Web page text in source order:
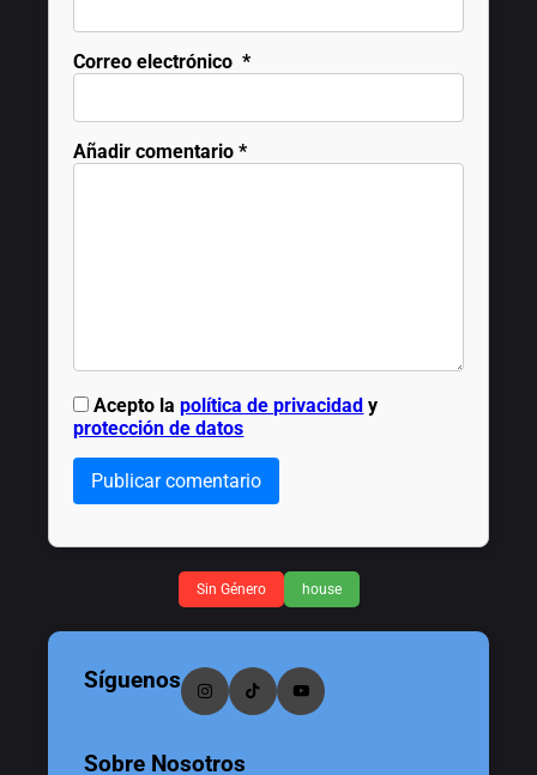
Correo electrónico *
Añadir comentario *
Acepto lapolítica de privacidad y
protección de datos
Publicar comentario
Sin Género house
Síguenos
Sobre Nosotros